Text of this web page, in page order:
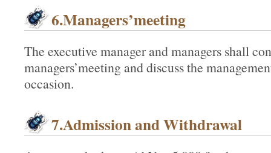
6.Managers’meeting
The executive manager and managers shall
managers’meeting and discuss the
occasion.
7.Admission and Withdrawal